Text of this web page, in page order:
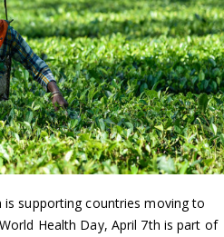
supporting countries moving to
Health Day, April 7th is part of